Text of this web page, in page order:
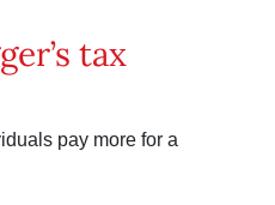
tax
pay more for a